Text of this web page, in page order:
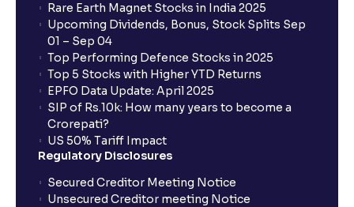
Who is eligible to invest in an IPO?
What are the Different Types Of IPO?
What is an IPO?
Rare Earth Magnet Stocks in India 2025
Upcoming Dividends, Bonus, Stock Splits Sep
01 – Sep 04
Top Performing Defence Stocks in 2025
Top 5 Stocks with Higher YTD Returns
EPFO Data Update: April 2025
SIP of Rs.10k: How many years to become a
Crorepati?
US 50% Tariff Impact
Regulatory Disclosures
Secured Creditor Meeting Notice
Unsecured Creditor meeting Notice